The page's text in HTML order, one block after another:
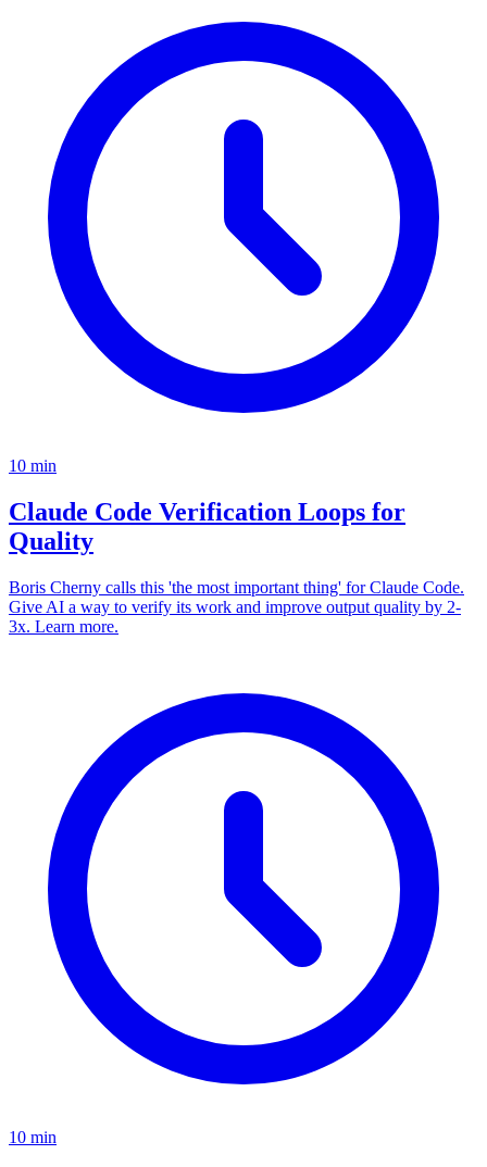
10 min
Claude Code Verification Loops for
Quality
Boris Cherny calls this 'the most important thing' for Claude Code.
Give AI a way to verify its work and improve output quality by 2-
3x. Learn more.
10 min